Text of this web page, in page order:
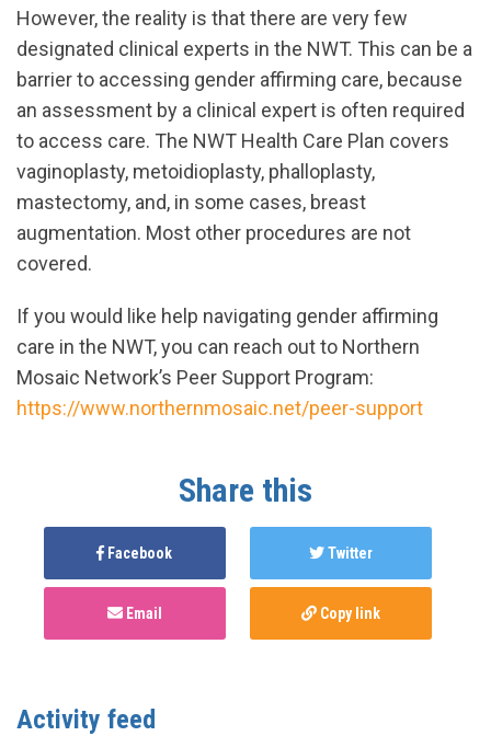
However, the reality is that there are very few
designated clinical experts in the NWT. This can be a
barrier to accessing gender affirming care, because
an assessment by a clinical expert is often required
to access care. The NWT Health Care Plan covers
vaginoplasty, metoidioplasty, phalloplasty,
mastectomy, and, in some cases, breast
augmentation. Most other procedures are not
covered.
If you would like help navigating gender affirming
care in the NWT, you can reach out to Northern
Mosaic Network’s Peer Support Program:
https://www.northernmosaic.net/peer-support
Share this
Facebook Twitter
Email Copy link
Activity feed